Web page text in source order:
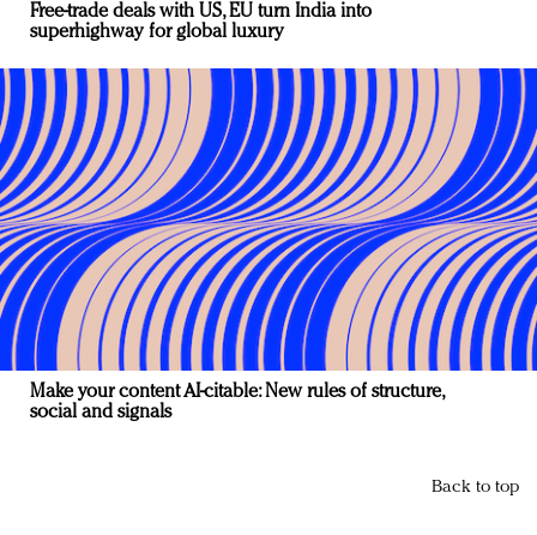
Free-trade deals with US, EU turn India into
superhighway for global luxury
Make your content AI-citable: New rules of structure,
social and signals
Back to top